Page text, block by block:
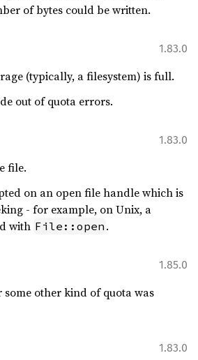
of bytes could be written.
1.83.0
(typically, a filesystem) is full.
out of quota errors.
1.83.0
file.
on an open file handle which is
- for example, on Unix, a
with File::open .
1.85.0
some other kind of quota was
1.83.0